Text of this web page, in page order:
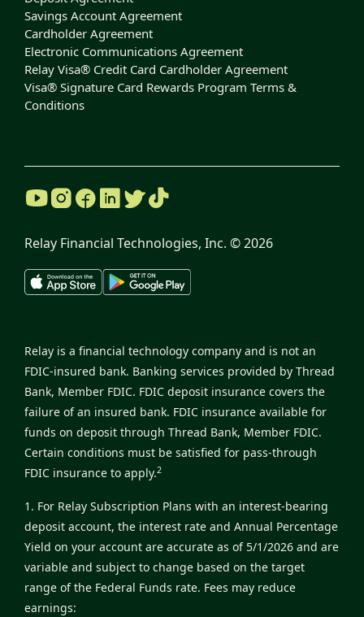
Savings Account Agreement
Cardholder Agreement
Electronic Communications Agreement
Relay Visa® Credit Card Cardholder Agreement
Visa® Signature Card Rewards Program Terms &
Conditions
Relay Financial Technologies, Inc. ©2026
Relay is a financial technology company and is not an
FDIC-insured bank. Banking services provided by Thread
Bank, Member FDIC. FDIC deposit insurance covers the
failure of an insured bank. FDIC insurance available for
funds on deposit through Thread Bank, Member FDIC.
Certain conditions must be satisfied for pass-through
FDIC insurance to apply.2
1. For Relay Subscription Plans with an interest-bearing
deposit account, the interest rate and Annual Percentage
Yield on your account are accurate as of 5/1/2026 and are
variable and subject to change based on the target
range of the Federal Funds rate. Fees may reduce
earnings: